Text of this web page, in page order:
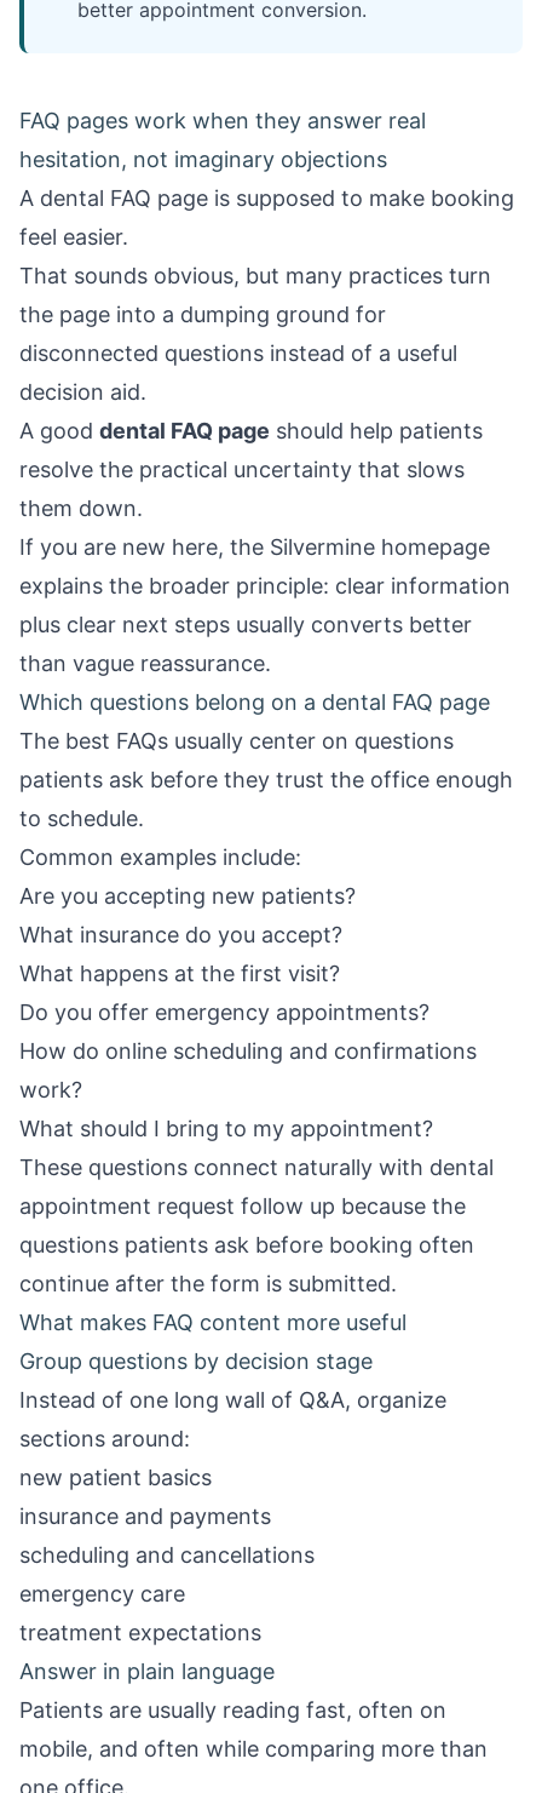
better appointment conversion.
FAQ pages work when they answer real
hesitation, not imaginary objections
A dental FAQ page is supposed to make booking
feel easier.
That sounds obvious, but many practices turn
the page into a dumping ground for
disconnected questions instead of a useful
decision aid.
A good dental FAQ page should help patients
resolve the practical uncertainty that slows
them down.
If you are new here, the Silvermine homepage
explains the broader principle: clear information
plus clear next steps usually converts better
than vague reassurance.
Which questions belong on a dental FAQ page
The best FAQs usually center on questions
patients ask before they trust the office enough
to schedule.
Common examples include:
Are you accepting new patients?
What insurance do you accept?
What happens at the first visit?
Do you offer emergency appointments?
How do online scheduling and confirmations
work?
What should I bring to my appointment?
These questions connect naturally with dental
appointment request follow up because the
questions patients ask before booking often
continue after the form is submitted.
What makes FAQ content more useful
Group questions by decision stage
Instead of one long wall of Q&A, organize
sections around:
new patient basics
insurance and payments
scheduling and cancellations
emergency care
treatment expectations
Answer in plain language
Patients are usually reading fast, often on
mobile, and often while comparing more than
one office.